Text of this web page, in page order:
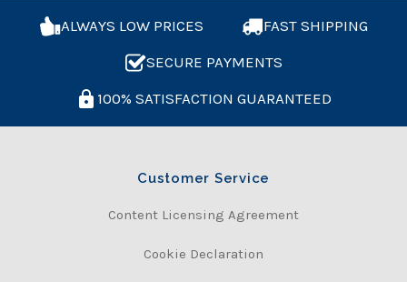
ALWAYS LOW PRICES
FAST SHIPPING
SECURE PAYMENTS
100% SATISFACTION GUARANTEED
Customer Service
Content Licensing Agreement
Cookie Declaration